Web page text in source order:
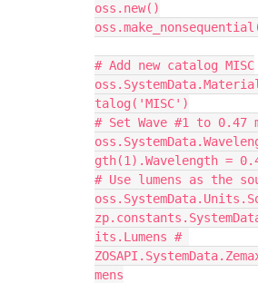
oss.new()
# Add new catalog MISC
talog('MISC')
# Set Wave #1 to 0.47
gth(1).Wavelength =
# Use lumens as the
its.Lumens #
mens